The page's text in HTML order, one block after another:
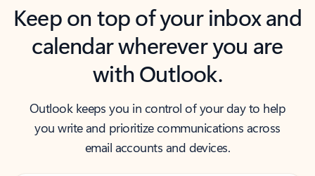
Keep on top of your inbox and
calendar wherever you are
with Outlook.
Outlook keeps you in control of your day to help
you write and prioritize communications across
email accounts and devices.